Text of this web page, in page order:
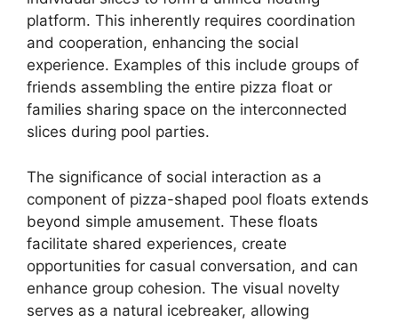
platform. This inherently requires coordination
and cooperation, enhancing the social
experience. Examples of this include groups of
friends assembling the entire pizza float or
families sharing space on the interconnected
slices during pool parties.
The significance of social interaction as a
component of pizza-shaped pool floats extends
beyond simple amusement. These floats
facilitate shared experiences, create
opportunities for casual conversation, and can
enhance group cohesion. The visual novelty
serves as a natural icebreaker, allowing